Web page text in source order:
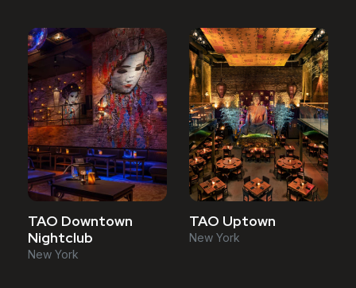
TAO Downtown
Nightclub
New York
TAO Uptown
New York